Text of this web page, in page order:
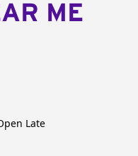
ME
Late